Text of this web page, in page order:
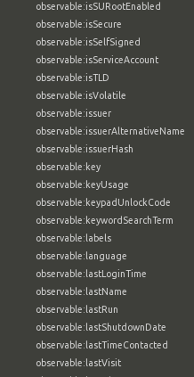
observable:isSURootEnabled
observable:isSecure
observable:isSelfSigned
observable:isServiceAccount
observable:isTLD
observable:isVolatile
observable:issuer
observable:issuerAlternativeName
observable:issuerHash
observable:key
observable:keyUsage
observable:keypadUnlockCode
observable:keywordSearchTerm
observable:labels
observable:language
observable:lastLoginTime
observable:lastName
observable:lastRun
observable:lastShutdownDate
observable:lastTimeContacted
observable:lastVisit